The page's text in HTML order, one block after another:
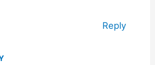
Reply